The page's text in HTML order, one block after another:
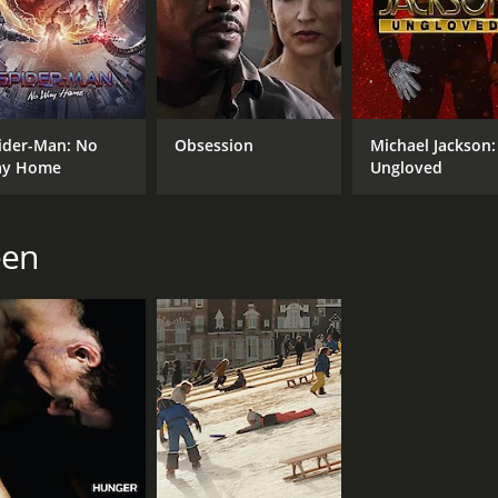
8 minutes. It has received mostly positive reviews from
CAST
Viola Davis
Michelle Rodriguez
Elizabeth Debicki
Man: No
Home
Obsession
Michael Jackson:
Ungloved